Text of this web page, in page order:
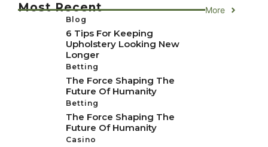
Most Recent More
Blog
6 Tips For Keeping
Upholstery Looking New
Longer
Betting
The Force Shaping The
Future Of Humanity
Betting
The Force Shaping The
Future Of Humanity
Casino